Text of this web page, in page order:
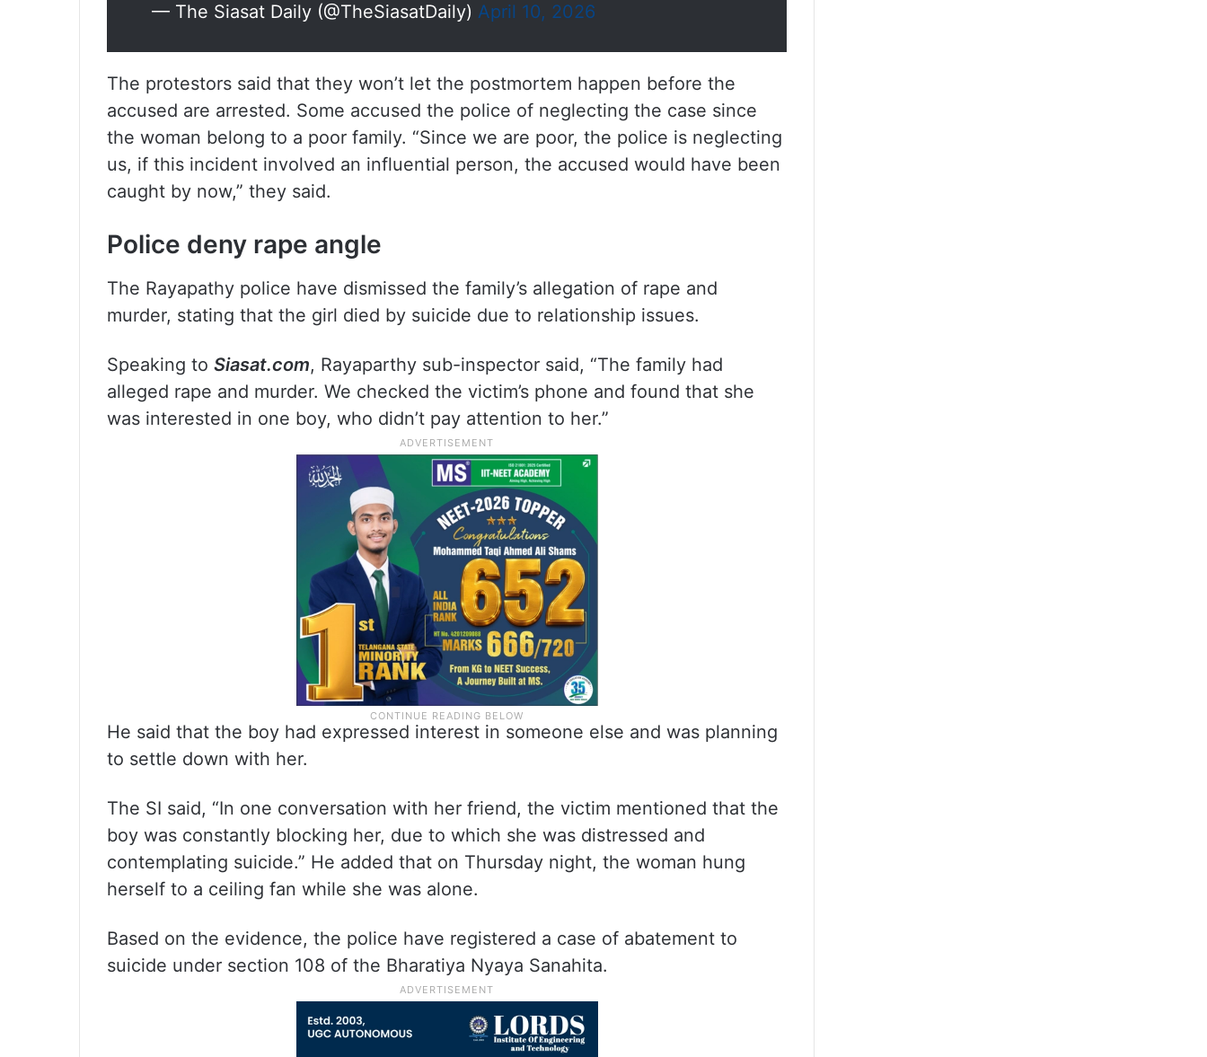
— The Siasat Daily (@TheSiasatDaily) April 10, 2026
The protestors said that they won’t let the postmortem happen before the
accused are arrested. Some accused the police of neglecting the case since
the woman belong to a poor family. “Since we are poor, the police is neglecting
us, if this incident involved an influential person, the accused would have been
caught by now,” they said.
Police deny rape angle
The Rayapathy police have dismissed the family’s allegation of rape and
murder, stating that the girl died by suicide due to relationship issues.
Speaking to Siasat.com, Rayaparthy sub-inspector said, “The family had
alleged rape and murder. We checked the victim’s phone and found that she
was interested in one boy, who didn’t pay attention to her.”
He said that the boy had expressed interest in someone else and was planning
to settle down with her.
The SI said, “In one conversation with her friend, the victim mentioned that the
boy was constantly blocking her, due to which she was distressed and
contemplating suicide.” He added that on Thursday night, the woman hung
herself to a ceiling fan while she was alone.
Based on the evidence, the police have registered a case of abatement to
suicide under section 108 of the Bharatiya Nyaya Sanahita.